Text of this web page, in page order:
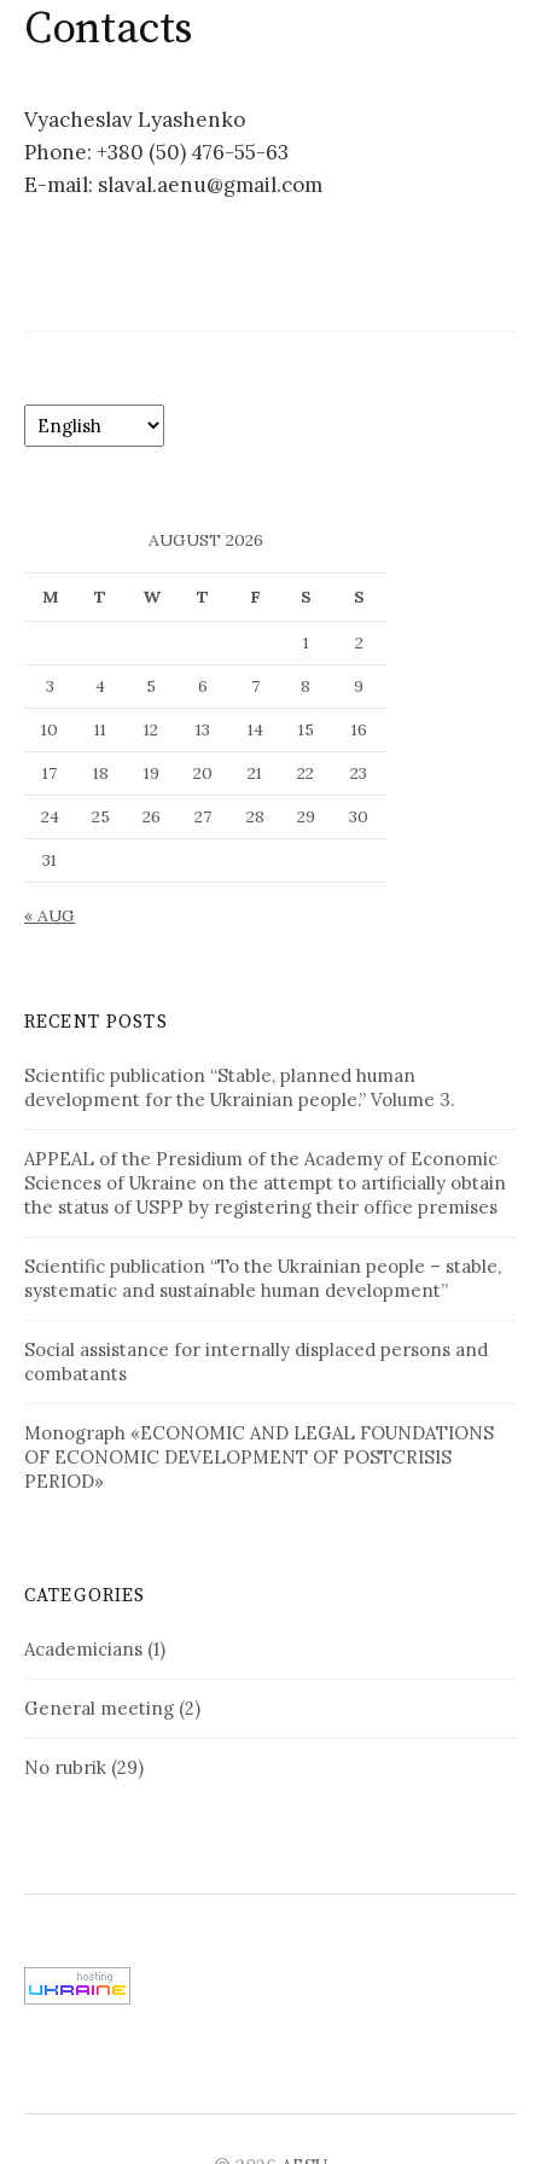
Contacts
Vyacheslav Lyashenko
Phone: +380 (50) 476-55-63
E-mail: slaval.aenu@gmail.com
h
a
u
e
AUGUST 2026
M T W T F S S
« AUG
1
2
3
4 5 6 7 8
9
10
11 12 13 14 15
16
17
18 19 20 21 22
23
24
25 26 27 28 29
30
31
RECENT POSTS
Scientific publication “Stable, planned human
development for the Ukrainian people.” Volume 3.
APPEAL of the Presidium of the Academy of Economic
Sciences of Ukraine on the attempt to artificially obtain
the status of USPP by registering their office premises
Scientific publication “To the Ukrainian people – stable,
systematic and sustainable human development”
Social assistance for internally displaced persons and
combatants
Monograph «ECONOMIC AND LEGAL FOUNDATIONS
OF ECONOMIC DEVELOPMENT OF POSTCRISIS
PERIOD»
CATEGORIES
Academicians (1)
General meeting (2)
No rubrik (29)